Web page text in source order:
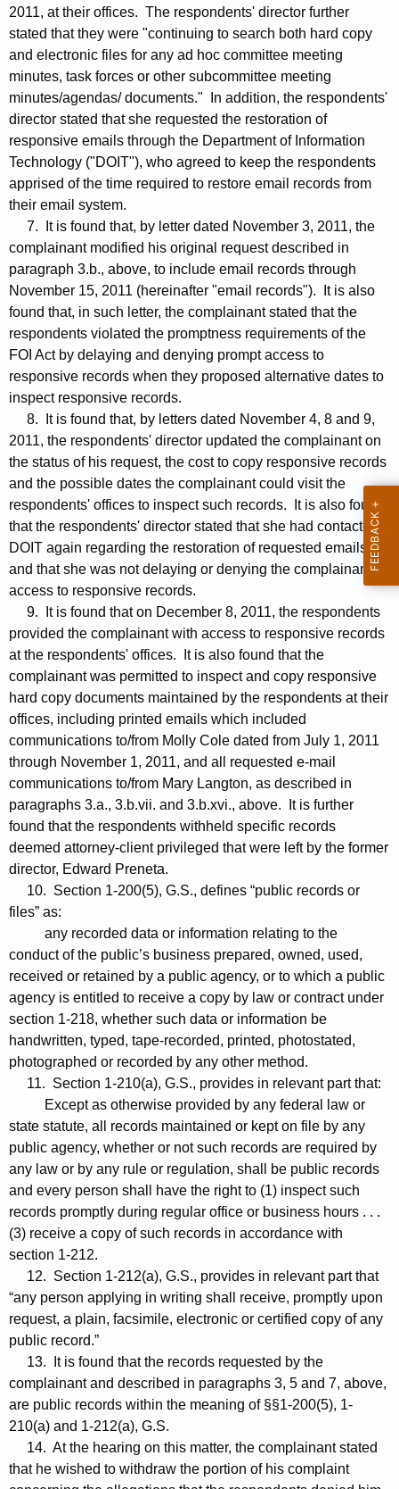
2011, at their offices. The respondents' director further
stated that they were "continuing to search both hard copy
and electronic files for any ad hoc committee meeting
minutes, task forces or other subcommittee meeting
minutes/agendas/ documents." In addition, the respondents'
director stated that she requested the restoration of
responsive emails through the Department of Information
Technology ("DOIT"), who agreed to keep the respondents
apprised of the time required to restore email records from
their email system.
7. It is found that, by letter dated November 3, 2011, the
complainant modified his original request described in
paragraph 3.b., above, to include email records through
November 15, 2011 (hereinafter "email records"). It is also
found that, in such letter, the complainant stated that the
respondents violated the promptness requirements of the
FOI Act by delaying and denying prompt access to
responsive records when they proposed alternative dates to
inspect responsive records.
8. It is found that, by letters dated November 4, 8 and 9,
2011, the respondents' director updated the complainant on
the status of his request, the cost to copy responsive records
and the possible dates the complainant could visit the
respondents' offices to inspect such records. It is also found
that the respondents' director stated that she had contacted
DOIT again regarding the restoration of requested emails
and that she was not delaying or denying the complainant
access to responsive records.
9. It is found that on December 8, 2011, the respondents
provided the complainant with access to responsive records
at the respondents' offices. It is also found that the
complainant was permitted to inspect and copy responsive
hard copy documents maintained by the respondents at their
offices, including printed emails which included
communications to/from Molly Cole dated from July 1, 2011
through November 1, 2011, and all requested e-mail
communications to/from Mary Langton, as described in
paragraphs 3.a., 3.b.vii. and 3.b.xvi., above. It is further
found that the respondents withheld specific records
deemed attorney-client privileged that were left by the former
director, Edward Preneta.
10. Section 1-200(5), G.S., defines “public records or
files” as:
any recorded data or information relating to the
conduct of the public’s business prepared, owned, used,
received or retained by a public agency, or to which a public
agency is entitled to receive a copy by law or contract under
section 1-218, whether such data or information be
handwritten, typed, tape-recorded, printed, photostated,
photographed or recorded by any other method.
11. Section 1-210(a), G.S., provides in relevant part that:
Except as otherwise provided by any federal law or
state statute, all records maintained or kept on file by any
public agency, whether or not such records are required by
any law or by any rule or regulation, shall be public records
and every person shall have the right to (1) inspect such
records promptly during regular office or business hours . . .
(3) receive a copy of such records in accordance with
section 1-212.
12. Section 1-212(a), G.S., provides in relevant part that
“any person applying in writing shall receive, promptly upon
request, a plain, facsimile, electronic or certified copy of any
public record.”
13. It is found that the records requested by the
complainant and described in paragraphs 3, 5 and 7, above,
are public records within the meaning of §§1-200(5), 1-
210(a) and 1-212(a), G.S.
14. At the hearing on this matter, the complainant stated
that he wished to withdraw the portion of his complaint